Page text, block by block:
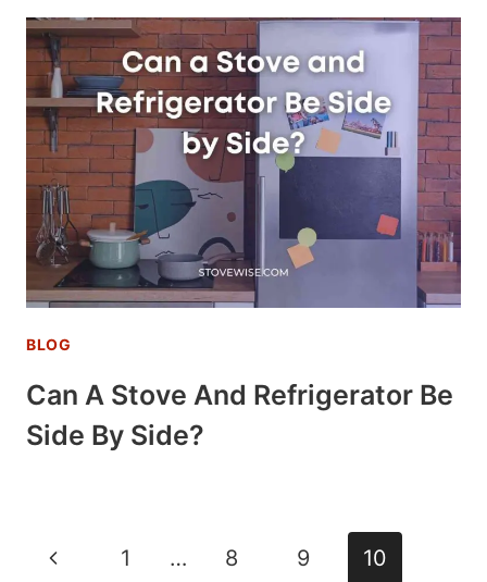
BLOG
Can A Stove And Refrigerator Be
Side By Side?
Page
Previous
1 … 8 9 10